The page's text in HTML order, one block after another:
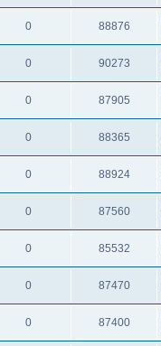
0 88876
0 90273
0 87905
0 88365
0 88924
0 87560
0 85532
0 87470
0 87400